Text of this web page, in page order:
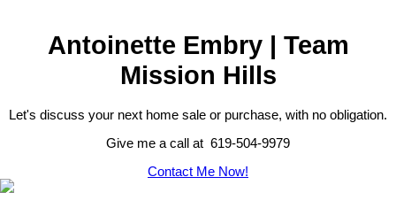
Antoinette Embry | Team
Mission Hills
Let's discuss your next home sale or purchase, with no obligation.
Give me a call at 619-504-9979
Contact Me Now!